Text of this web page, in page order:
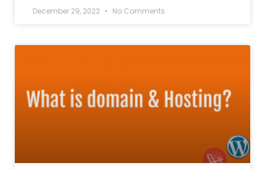
December 29, 2022 No Comments